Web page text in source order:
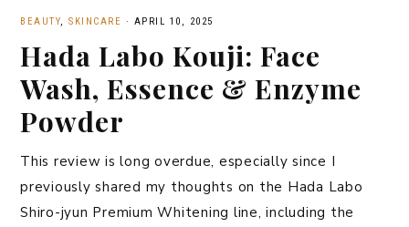
BEAUTY, SKINCARE · APRIL 10, 2025
Hada Labo Kouji: Face
Wash, Essence & Enzyme
Powder
This review is long overdue, especially since I
previously shared my thoughts on the Hada Labo
Shiro-jyun Premium Whitening line, including the